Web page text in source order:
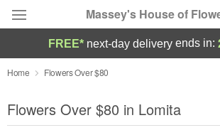
Massey's House of
Deal of the Day
Summer Featured
FREE* next-day deliveryends in:
Home Flowers Over $80
Flowers Over $80 in Lomita